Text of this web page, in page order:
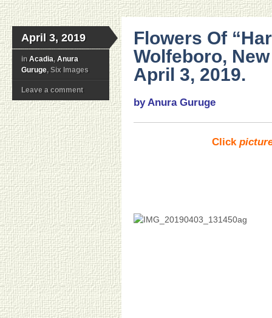
April 3, 2019
in Acadia, Anura
Guruge, Six Images
Leave a comment
Flowers Of
Wolfeboro,
April 3, 2019.
by Anura Guruge
Click